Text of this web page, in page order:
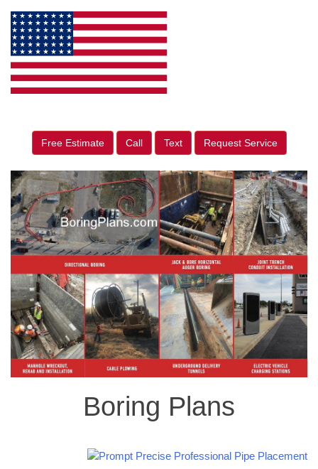
Free Estimate Call Text Request Service
Boring Plans